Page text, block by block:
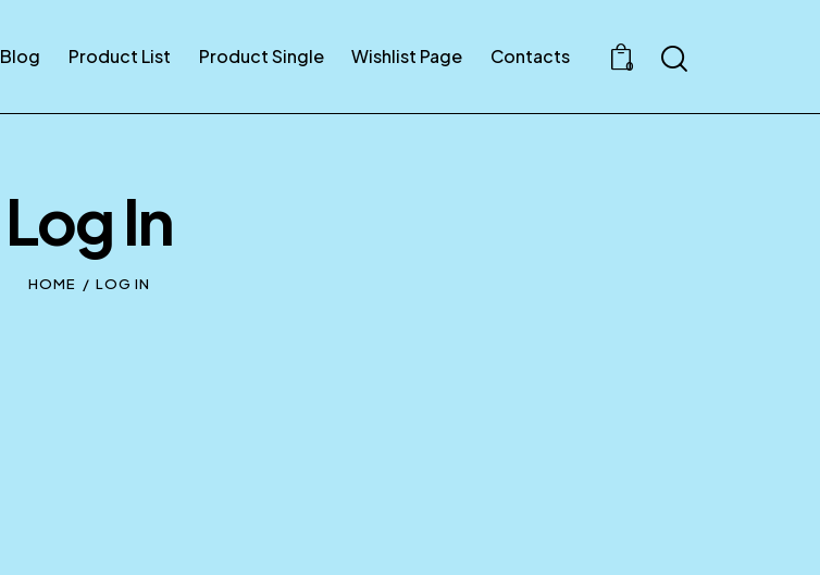
Blog Product List Product Single Wishlist Page Contacts 0
Log In
HOME LOG IN